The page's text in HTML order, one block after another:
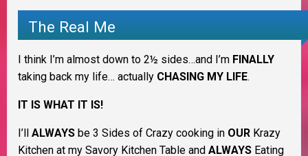
The Real Me
I think I’m almost down to 2½ sides…and I’m FINALLY
taking back my life… actually CHASING MY LIFE.
IT IS WHAT IT IS!
I’ll ALWAYS be 3 Sides of Crazy cooking in OUR Krazy
Kitchen at my Savory Kitchen Table and ALWAYS Eating